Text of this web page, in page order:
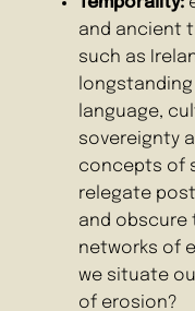
and ancient
such as
language,
sovereignty
concepts of
relegate
and obscure
networks of
we situate
of erosion?